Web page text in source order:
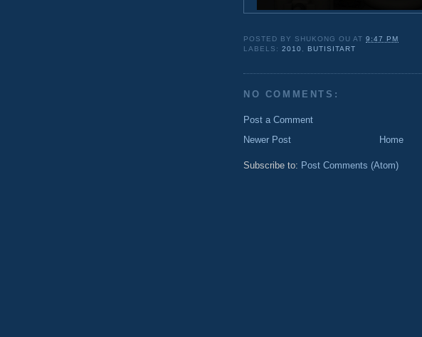
POSTED BY SHUKONG OU AT9:47 PM
LABELS:2010 BUTISITART
NO COMMENTS:
Post a Comment
Newer Post
Home
Subscribe to: Post Comments (Atom)